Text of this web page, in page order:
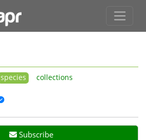
species collections
Subscribe